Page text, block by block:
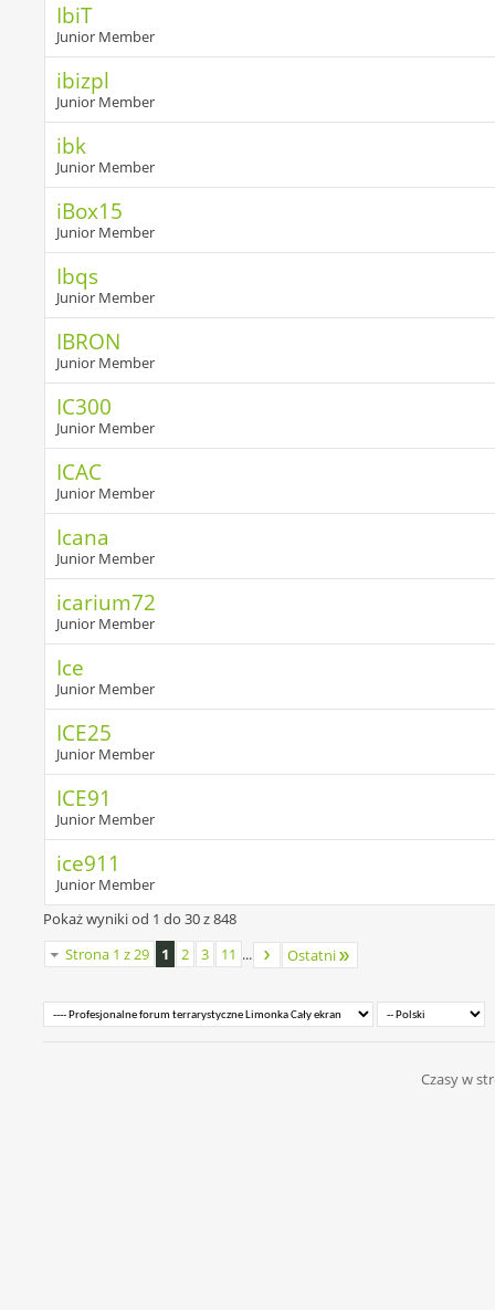
IbiT
Junior Member
ibizpl
Junior Member
ibk
Junior Member
iBox15
Junior Member
Ibqs
Junior Member
IBRON
Junior Member
IC300
Junior Member
ICAC
Junior Member
Icana
Junior Member
icarium72
Junior Member
Ice
Junior Member
ICE25
Junior Member
ICE91
Junior Member
ice911
Junior Member
Pokaż wyniki od 1 do 30 z 848
Strona 1 z 29
1 2 3 11 ... Ostatni
Czasy w